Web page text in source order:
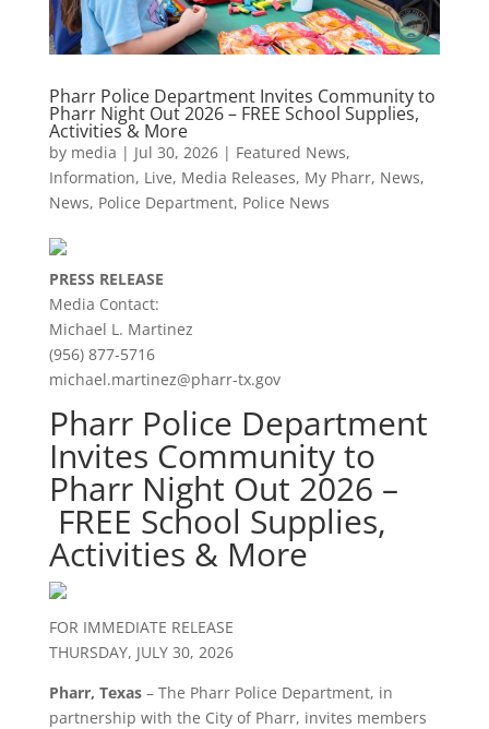
Pharr Police Department Invites Community to
Pharr Night Out 2026 – FREE School Supplies,
Activities & More
by media | Jul 30, 2026| Featured News,
Information, Live, Media Releases, My Pharr, News,
News, Police Department, Police News
PRESS RELEASE
Media Contact:
Michael L. Martinez
(956) 877-5716
michael.martinez@pharr-tx.gov
Pharr Police Department
Invites Community to
Pharr Night Out 2026 –
FREE School Supplies,
Activities & More
FOR IMMEDIATE RELEASE
THURSDAY, JULY 30, 2026
Pharr, Texas– The Pharr Police Department, in
partnership with the City of Pharr, invites members